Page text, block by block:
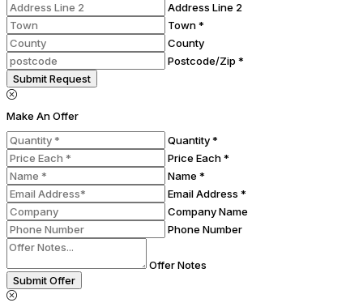
Address Line 2
Town *
County
Postcode/Zip *
Submit Request
Make An Offer
Quantity *
Price Each *
Name *
Email Address *
Company Name
Phone Number
Offer Notes
Submit Offer